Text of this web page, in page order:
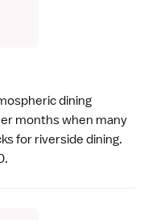
dining
months when many
for riverside dining.